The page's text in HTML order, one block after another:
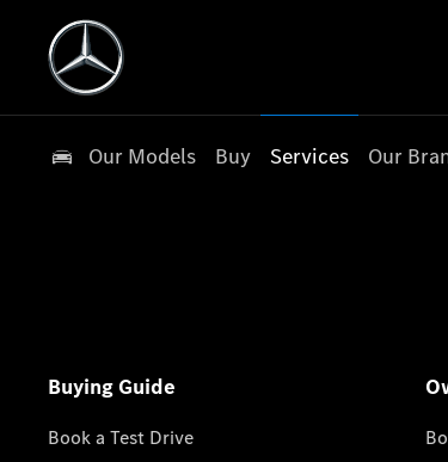
Our Models Buy Services Our
Buying Guide
Book a Test Drive